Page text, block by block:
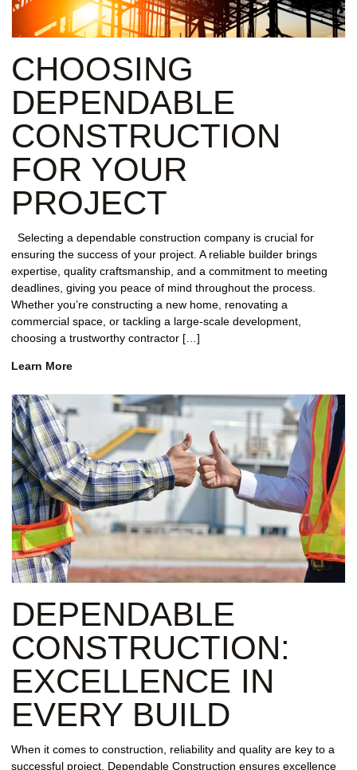
CHOOSING
DEPENDABLE
CONSTRUCTION
FOR YOUR
PROJECT
Selecting a dependable construction company is crucial for
ensuring the success of your project. A reliable builder brings
expertise, quality craftsmanship, and a commitment to meeting
deadlines, giving you peace of mind throughout the process.
Whether you’re constructing a new home, renovating a
commercial space, or tackling a large-scale development,
choosing a trustworthy contractor […]
Learn More
DEPENDABLE
CONSTRUCTION:
EXCELLENCE IN
EVERY BUILD
When it comes to construction, reliability and quality are key to a
successful project. Dependable Construction ensures excellence